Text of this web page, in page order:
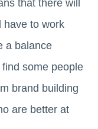
that there will
have to work
a balance
some people
brand building
are better at